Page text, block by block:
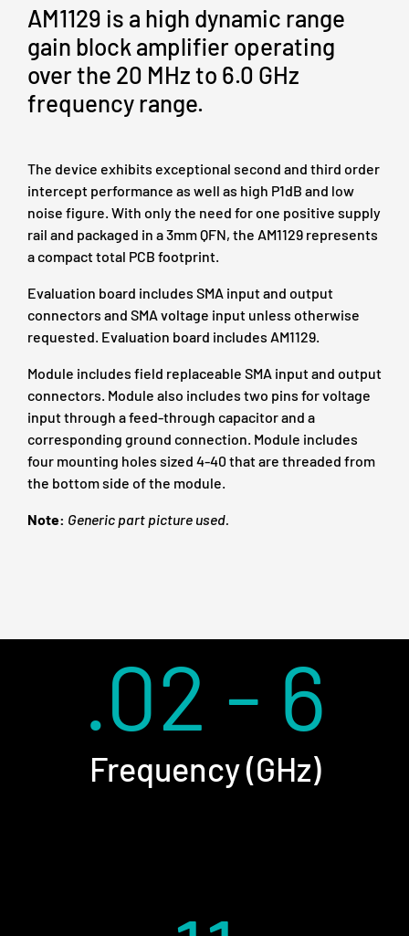
AM1129 is a high dynamic range
gain block amplifier operating
over the 20 MHz to 6.0 GHz
frequency range.
The device exhibits exceptional second and third order
intercept performance as well as high P1dB and low
noise figure. With only the need for one positive supply
rail and packaged in a 3mm QFN, the AM1129 represents
a compact total PCB footprint.
Evaluation board includes SMA input and output
connectors and SMA voltage input unless otherwise
requested. Evaluation board includes AM1129.
Module includes field replaceable SMA input and output
connectors. Module also includes two pins for voltage
input through a feed-through capacitor and a
corresponding ground connection. Module includes
four mounting holes sized 4-40 that are threaded from
the bottom side of the module.
Note: Generic part picture used.
.02 - 6
Frequency (GHz)